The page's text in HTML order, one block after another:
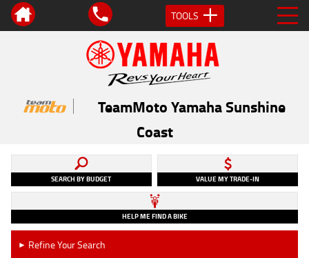
TOOLS
TeamMoto Yamaha Sunshine
Coast
SEARCH BY BUDGET VALUE MY TRADE-IN
HELP ME FIND A BIKE
► Refine Your Search